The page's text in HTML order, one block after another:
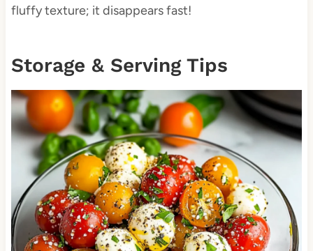
fluffy texture; it disappears fast!
Storage & Serving Tips